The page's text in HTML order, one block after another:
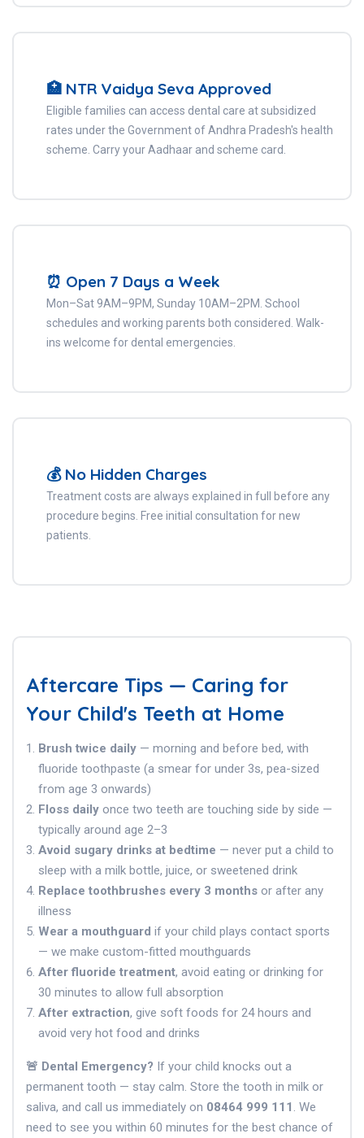
🏥 NTR Vaidya Seva Approved
Eligible families can access dental care at subsidized
rates under the Government of Andhra Pradesh's health
scheme. Carry your Aadhaar and scheme card.
⏰ Open 7 Days a Week
Mon–Sat 9AM–9PM, Sunday 10AM–2PM. School
schedules and working parents both considered. Walk-
ins welcome for dental emergencies.
💰 No Hidden Charges
Treatment costs are always explained in full before any
procedure begins. Free initial consultation for new
patients.
Aftercare Tips — Caring for
Your Child's Teeth at Home
Brush twice daily — morning and before bed, with
fluoride toothpaste (a smear for under 3s, pea-sized
from age 3 onwards)
Floss daily once two teeth are touching side by side —
typically around age 2–3
Avoid sugary drinks at bedtime — never put a child to
sleep with a milk bottle, juice, or sweetened drink
Replace toothbrushes every 3 months or after any
illness
Wear a mouthguard if your child plays contact sports
— we make custom-fitted mouthguards
After fluoride treatment, avoid eating or drinking for
30 minutes to allow full absorption
After extraction, give soft foods for 24 hours and
avoid very hot food and drinks
🚨 Dental Emergency? If your child knocks out a
permanent tooth — stay calm. Store the tooth in milk or
saliva, and call us immediately on 08464 999 111 . We
need to see you within 60 minutes for the best chance of